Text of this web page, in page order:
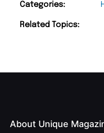
Categories:
Related Topics:
About Unique